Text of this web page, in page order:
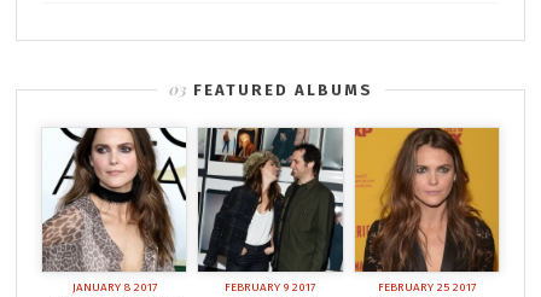
FEATURED ALBUMS
JANUARY 8 2017 FEBRUARY 9 2017 FEBRUARY 25 2017